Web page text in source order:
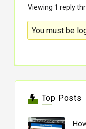
Viewing 1 reply
You must be
Top Posts